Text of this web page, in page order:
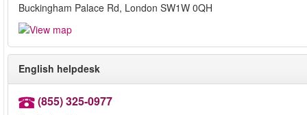
Buckingham Palace Rd, London SW1W 0QH
English helpdesk
(855) 325-0977